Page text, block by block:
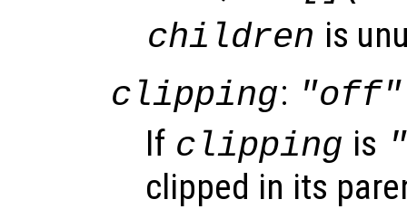
children is
clipping: "off"
If clipping is
clipped in its